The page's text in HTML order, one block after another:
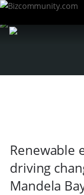
Renewable
driving
Mandela